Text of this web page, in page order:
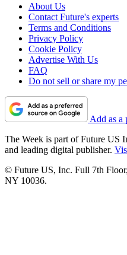
About Us
Contact Future's experts
Terms and Conditions
Privacy Policy
Cookie Policy
Advertise With Us
FAQ
Do not sell or share my
Add as a
The Week is part of Future US
and leading digital publisher.
© Future US, Inc. Full 7th
NY 10036.